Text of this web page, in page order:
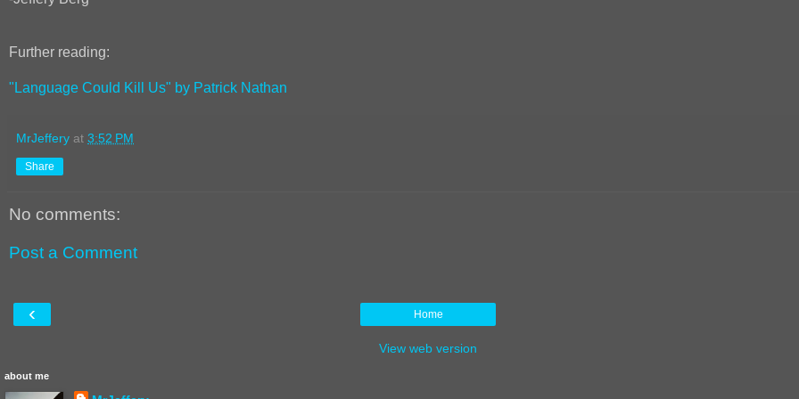
Further reading:
"Language Could Kill Us" by Patrick Nathan
MrJeffery at 3:52 PM
Share
No comments:
Post a Comment
‹ Home
View web version
about me